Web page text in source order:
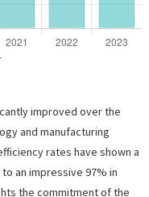
improved over the
and manufacturing
rates have shown a
an impressive 97% in
the commitment of the